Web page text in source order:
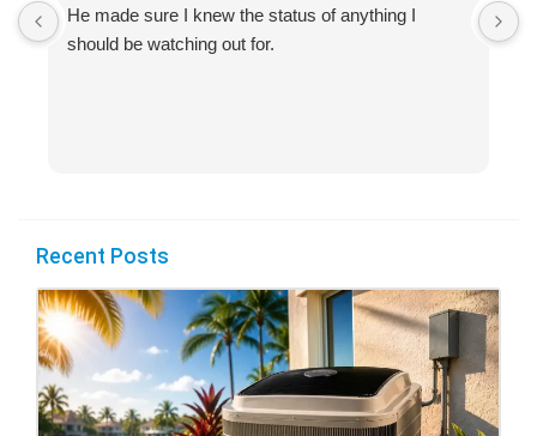
He made sure I knew the status of anything I
should be watching out for.
Recent Posts